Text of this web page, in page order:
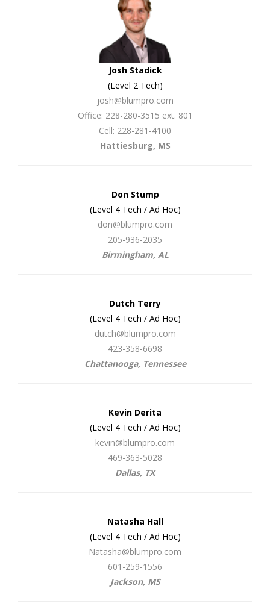
Josh Stadick
(Level 2 Tech)
josh@blumpro.com
Office: 228-280-3515 ext. 801
Cell: 228-281-4100
Hattiesburg, MS
Don Stump
(Level 4 Tech / Ad Hoc)
don@blumpro.com
205-936-2035
Birmingham, AL
Dutch Terry
(Level 4 Tech / Ad Hoc)
dutch@blumpro.com
423-358-6698
Chattanooga, Tennessee
Kevin Derita
(Level 4 Tech / Ad Hoc)
kevin@blumpro.com
469-363-5028
Dallas, TX
Natasha Hall
(Level 4 Tech / Ad Hoc)
Natasha@blumpro.com
601-259-1556
Jackson, MS